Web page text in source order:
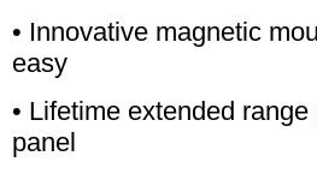
• Innovative magnetic
easy
• Lifetime extended
panel